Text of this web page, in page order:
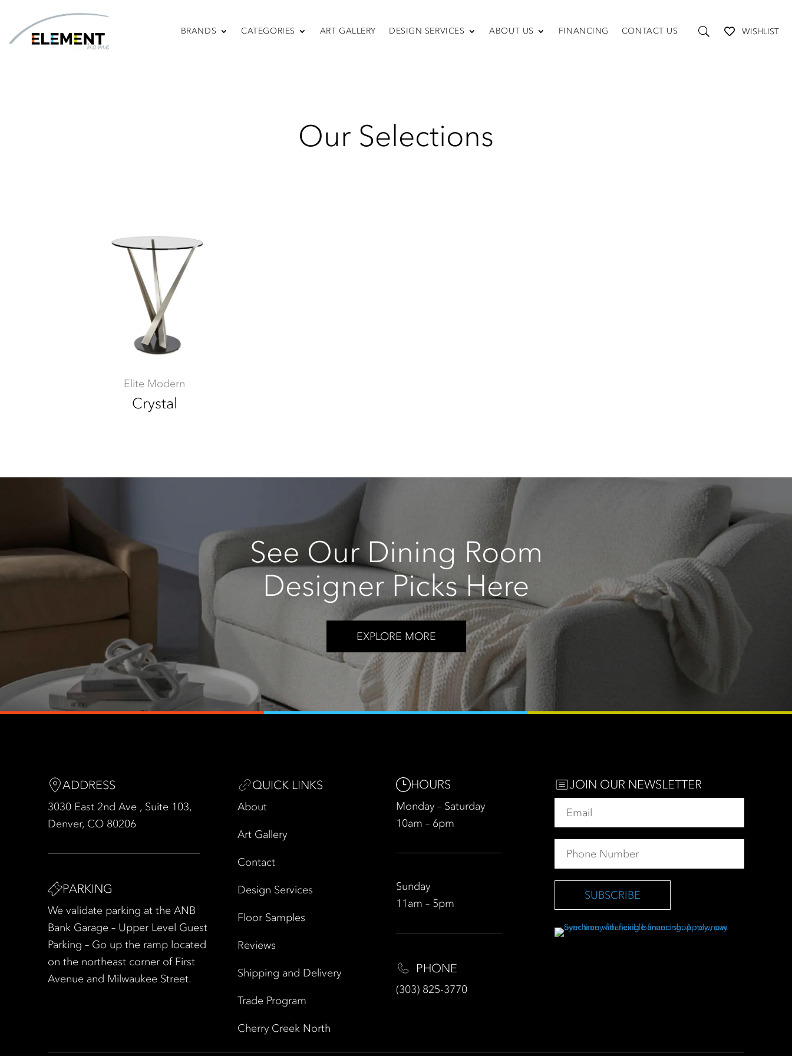
BRANDS CATEGORIES
Ottomans
Sleepers
ART GALLERY DESIGN SERVICES ABOUT US FINANCING CONTACT US WISHLIST
Our Selections
Elite Modern
Crystal
See Our Dining Room
Designer Picks Here
EXPLORE MORE
ADDRESS
3030 East 2nd Ave , Suite 103,
Denver, CO 80206
PARKING
We validate parking at the ANB
Bank Garage – Upper Level Guest
Parking – Go up the ramp located
on the northeast corner of First
Avenue and Milwaukee Street.
QUICK LINKS
About
Art Gallery
Contact
Design Services
Floor Samples
Reviews
Shipping and Delivery
Trade Program
Cherry Creek North
HOURS
Monday – Saturday
10am – 6pm
Sunday
11am – 5pm
PHONE
(303) 825-3770
JOIN OUR NEWSLETTER